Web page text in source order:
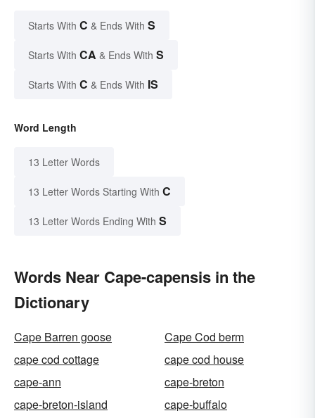
Starts With C & Ends With S
Starts With CA & Ends With S
Starts With C & Ends With IS
Word Length
13 Letter Words
13 Letter Words Starting With C
13 Letter Words Ending With S
Words Near Cape-capensis in the
Dictionary
Cape Barren goose
Cape Cod berm
cape cod cottage
cape cod house
cape-ann
cape-breton
cape-breton-island
cape-buffalo